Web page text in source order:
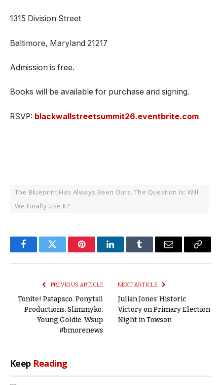
1315 Division Street
Baltimore, Maryland 21217
Admission is free.
Books will be available for purchase and signing.
RSVP: blackwallstreetsummit26.eventbrite.com
The Blueprint Has Always Been Ours. The Question Is: Will
We Finally Use It?
FacebookTwitter PinterestLinkedInTumblr Email
Copy
PREVIOUS ARTICLE
Tonite! Patapsco. Ponytail
Productions. Slimmyko.
Young Goldie. Wsup
#bmorenews
NEXT ARTICLE
Julian Jones’ Historic
Victory on Primary Election
Night in Towson
Keep Reading